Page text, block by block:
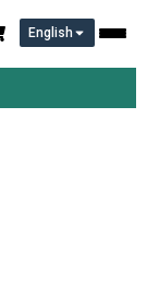
English